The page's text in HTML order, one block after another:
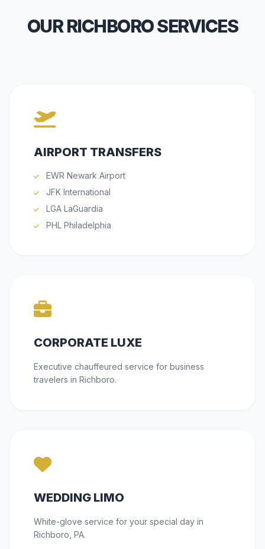
OUR RICHBORO SERVICES
AIRPORT TRANSFERS
EWR Newark Airport
JFK International
LGA LaGuardia
PHL Philadelphia
CORPORATE LUXE
Executive chauffeured service for business
travelers in Richboro.
WEDDING LIMO
White-glove service for your special day in
Richboro, PA.